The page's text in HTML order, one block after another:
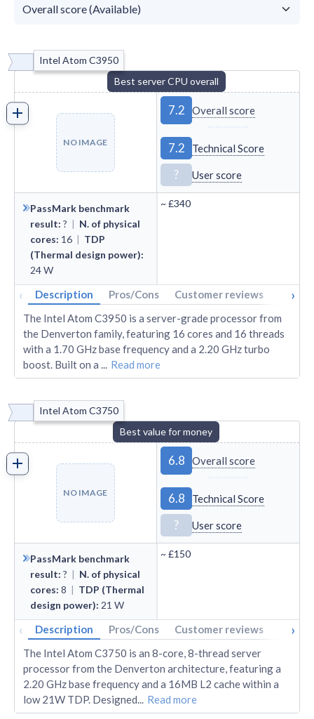
Intel Atom C3950
Best server CPU overall
NO IMAGE
7.2 Overall score
7.2 Technical Score
? User score
PassMark benchmark
result: ? | N. of physical
cores: 16 | TDP
(Thermal design power):
24W
~£340
‹ Description Pros/Cons Customer reviews Tech
›
The Intel Atom C3950 is a server-grade processor from
the Denverton family, featuring 16 cores and 16 threads
with a 1.70 GHz base frequency and a 2.20 GHz turbo
boost. Built on a ... Read more
Intel Atom C3750
Best value for money
NO IMAGE
6.8 Overall score
6.8 Technical Score
? User score
PassMark benchmark
result: ? | N. of physical
cores: 8 | TDP (Thermal
design power): 21 W
~£150
‹ Description Pros/Cons Customer reviews Tech
›
The Intel Atom C3750 is an 8-core, 8-thread server
processor from the Denverton architecture, featuring a
2.20 GHz base frequency and a 16MB L2 cache within a
low 21W TDP. Designed... Read more